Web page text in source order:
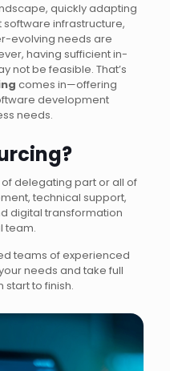
quickly adapting
infrastructure,
evolving needs are
having sufficient in-
not be feasible. That’s
comes in—offering
development
needs.
delegating part or all of
technical support,
digital transformation
team.
teams of experienced
needs and take full
to finish.